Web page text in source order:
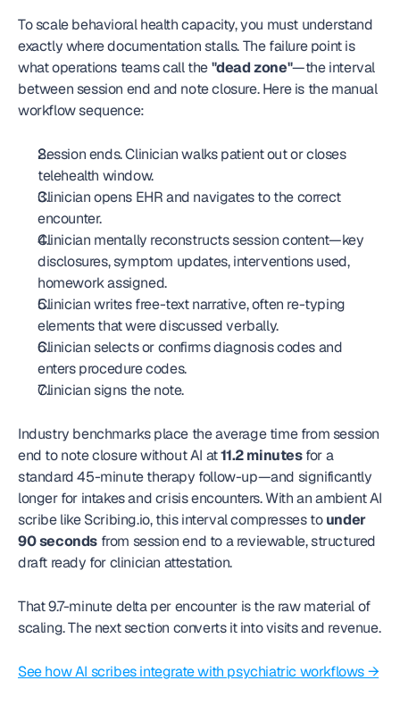
To scale behavioral health capacity, you must understand
exactly where documentation stalls. The failure point is
what operations teams call the "dead zone"—the interval
between session end and note closure. Here is the manual
workflow sequence:
Session ends. Clinician walks patient out or closes
telehealth window.
Clinician opens EHR and navigates to the correct
encounter.
Clinician mentally reconstructs session content—key
disclosures, symptom updates, interventions used,
homework assigned.
Clinician writes free-text narrative, often re-typing
elements that were discussed verbally.
Clinician selects or confirms diagnosis codes and
enters procedure codes.
Clinician signs the note.
Industry benchmarks place the average time from session
end to note closure without AI at 11.2 minutes for a
standard 45-minute therapy follow-up—and significantly
longer for intakes and crisis encounters. With an ambient AI
scribe like Scribing.io, this interval compresses to under
90 seconds from session end to a reviewable, structured
draft ready for clinician attestation.
That 9.7-minute delta per encounter is the raw material of
scaling. The next section converts it into visits and revenue.
See how AI scribes integrate with psychiatric workflows →